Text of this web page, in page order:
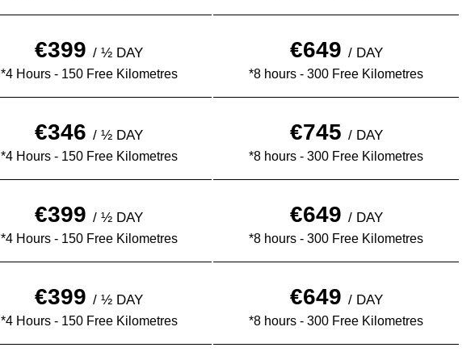
€399/ ½ DAY
*4 Hours - 150 Free Kilometres
€649 / DAY
*8 hours - 300 Free Kilometres
€346/ ½ DAY
*4 Hours - 150 Free Kilometres
€745 / DAY
*8 hours - 300 Free Kilometres
€399/ ½ DAY
*4 Hours - 150 Free Kilometres
€649 / DAY
*8 hours - 300 Free Kilometres
€399/ ½ DAY
*4 Hours - 150 Free Kilometres
€649 / DAY
*8 hours - 300 Free Kilometres